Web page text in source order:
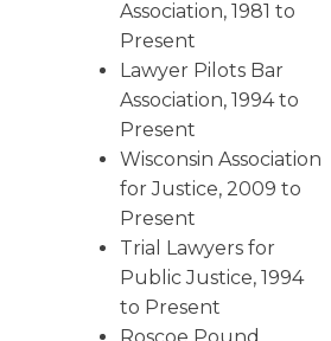
Association, 1981 to
Present
Lawyer Pilots Bar
Association, 1994 to
Present
Wisconsin Association
for Justice, 2009 to
Present
Trial Lawyers for
Public Justice, 1994
to Present